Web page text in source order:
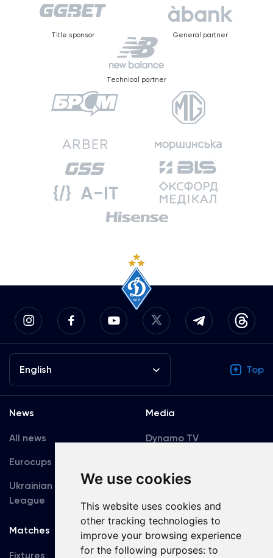
We use cookies
This website uses cookies and
other tracking technologies to
improve your browsing experience
for the following purposes: to
Title sponsor General partner
Technical partner
English Top
News
All news
Eurocups
Ukrainian Premier
League
Media
Dynamo TV
Accreditation
Matches
Fixtures
Team
First Team